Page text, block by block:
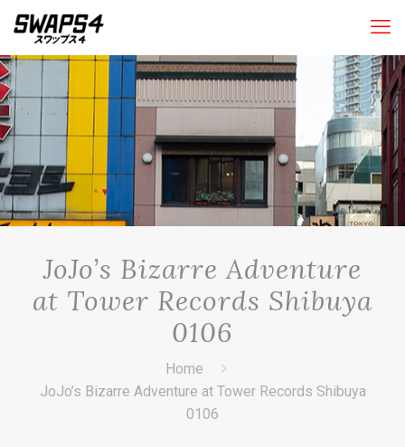
JoJo’s Bizarre Adventure
at Tower Records Shibuya
0106
Home
JoJo’s Bizarre Adventure at Tower Records Shibuya
0106